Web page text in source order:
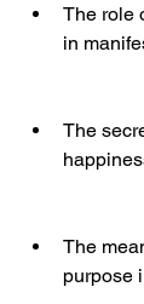
The role
in
The
The
purpose